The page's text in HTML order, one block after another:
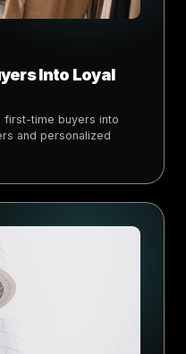
Into Loyal
first-time buyers into
and personalized